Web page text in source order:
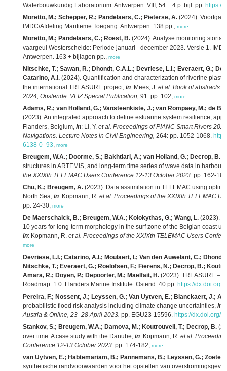
Waterbouwkundig Laboratorium: Antwerpen. VIII, 54 + 4 p. bijl. pp. https://
Moretto, M.; Schepper, R.; Pandelaers, C.; Pieterse, A. (2024).
IMDC/Afdeling Maritieme Toegang: Antwerpen. 138 pp., more
Moretto, M.; Pandelaers, C.; Roest, B. (2024). Analyse monitoring
vaargeul Westerschelde: Periode januari - december 2023. Versie 1.
Antwerpen. 163 + bijlagen pp., more
Nitschke, T.; Sawan, R.; Dhondt, C.A.L.; Devriese, L.I.; Everaert, G.;
Catarino, A.I. (2024). Quantification and characterization of riverine
the international TREASURE project, in: Mees, J. et al. Book of abstracts
2024, Oostende. VLIZ Special Publication, 91: pp. 102, more
Adams, R.; van Holland, G.; Vansteenkiste, J.; van Rompaey, M.; de
(2023). An integrated approach to define estuarine system resilience,
Flanders, Belgium, in: Li, Y. et al. Proceedings of PIANC Smart Rivers
Navigations. Lecture Notes in Civil Engineering, 264: pp. 1052-1068.
6138-0_93, more
Breugem, W.A.; Doorme, S.; Bakhtiari, A.; van Holland, G.; Decrop, B.
structures in ARTEMIS, and long-term time series of wave data in
the XXIXth TELEMAC Users Conference 12-13 October 2023. pp. 162-
Chu, K.; Breugem, A. (2023). Data assimilation in TELEMAC using
North Sea, in: Kopmann, R. et al. Proceedings of the XXIXth TELEMAC
pp. 24-30, more
De Maerschalck, B.; Breugem, W.A.; Kolokythas, G.; Wang, L. (2023).
10 years for long-term morphology in the surf zone of the Belgian coast
in: Kopmann, R. et al. Proceedings of the XXIXth TELEMAC Users
more
Devriese, L.I.; Catarino, A.I.; Moulaert, I.; Van den Auwelant, C.;
Nitschke, T.; Everaert, G.; Roelofsen, F.; Fierens, N.; Decrop, B.;
Amara, R.; Doyen, P.; Depoorter, M.; Maelfait, H. (2023). TREASURE –
Roadmap. 1.0. Flanders Marine Institute: Ostend. 40 pp. https://dx.doi.org/
Pereira, F.; Nossent, J.; Leyssen, G.; Van Uytven, E.; Blanckaert, J.;
probabilistic flood risk analysis including climate change uncertainties, in
Austria & Online, 23–28 April 2023. pp. EGU23-15596. https://dx.doi.org/
Stankov, S.; Breugem, W.A.; Damova, M.; Koutrouveli, T.; Decrop, B.
over time: A case study with the Danube, in: Kopmann, R. et al.
Conference 12-13 October 2023. pp. 174-182, more
van Uytven, E.; Habtemariam, B.; Pannemans, B.; Leyssen, G.; Zoeter,
synthetische randvoorwaarden voor het opstellen van